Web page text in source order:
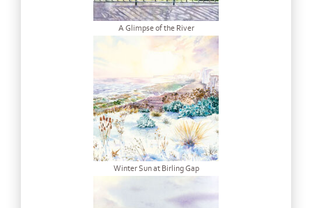
A Glimpse of the River
Winter Sun at Birling Gap